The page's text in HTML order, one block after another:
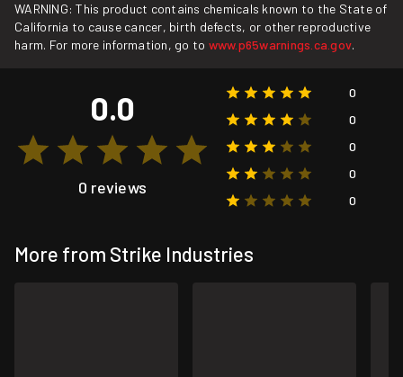
WARNING: This product contains chemicals known to the State of
California to cause cancer, birth defects, or other reproductive
harm. For more information, go to www.p65warnings.ca.gov.
0.0
0 reviews
0
0
0
0
0
More from Strike Industries